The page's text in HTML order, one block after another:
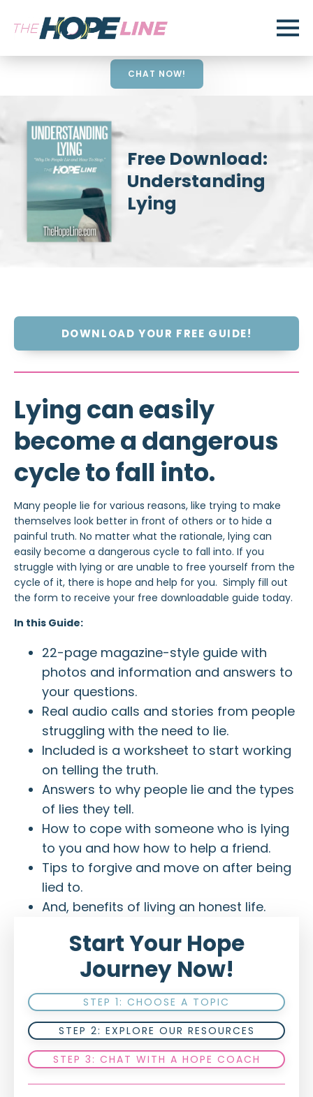
CHAT NOW!
Free Download:
Understanding
Lying
DOWNLOAD YOUR FREE GUIDE!
Lying can easily
become a dangerous
cycle to fall into.
Many people lie for various reasons, like trying to make
themselves look better in front of others or to hide a
painful truth. No matter what the rationale, lying can
easily become a dangerous cycle to fall into. If you
struggle with lying or are unable to free yourself from the
cycle of it, there is hope and help for you. Simply fill out
the form to receive your free downloadable guide today.
In this Guide:
22-page magazine-style guide with
photos and information and answers to
your questions.
Real audio calls and stories from people
struggling with the need to lie.
Included is a worksheet to start working
on telling the truth.
Answers to why people lie and the types
of lies they tell.
How to cope with someone who is lying
to you and how how to help a friend.
Tips to forgive and move on after being
lied to.
And, benefits of living an honest life.
Start Your Hope
Journey Now!
STEP 1: CHOOSE A TOPIC
STEP 2: EXPLORE OUR RESOURCES
STEP 3: CHAT WITH A HOPE COACH